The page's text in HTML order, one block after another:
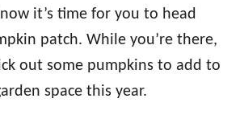
it’s time for you to head
patch. While you’re there,
out some pumpkins to add to
space this year.